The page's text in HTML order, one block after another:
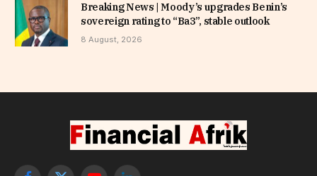
Breaking News | Moody’s upgrades Benin’s
sovereign rating to “Ba3”, stable outlook
8 August, 2026